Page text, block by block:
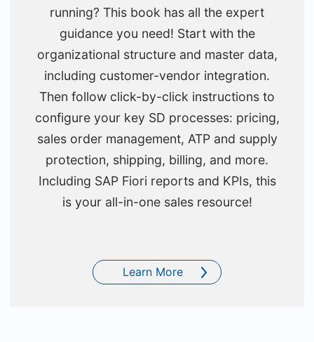
running? This book has all the expert
guidance you need! Start with the
organizational structure and master data,
including customer-vendor integration.
Then follow click-by-click instructions to
configure your key SD processes: pricing,
sales order management, ATP and supply
protection, shipping, billing, and more.
Including SAP Fiori reports and KPIs, this
is your all-in-one sales resource!
Learn More